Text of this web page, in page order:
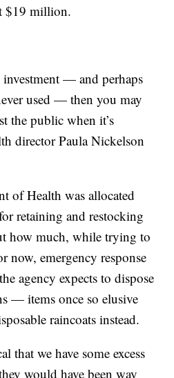
$19 million.
investment — and perhaps
used — then you may
the public when it’s
director Paula Nickelson
of Health was allocated
retaining and restocking
how much, while trying to
now, emergency response
agency expects to dispose
— items once so elusive
raincoats instead.
that we have some excess
would have been way